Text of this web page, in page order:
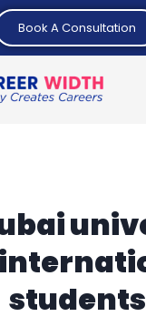
Book A Consultation
students